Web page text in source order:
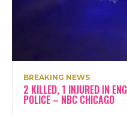
BREAKING NEWS
2 KILLED, 1 INJURED IN
POLICE – NBC CHICAGO